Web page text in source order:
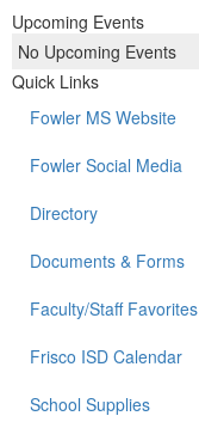
Upcoming Events
No Upcoming Events
Quick Links
Fowler MS Website
Fowler Social Media
Directory
Documents & Forms
Faculty/Staff Favorites
Frisco ISD Calendar
School Supplies